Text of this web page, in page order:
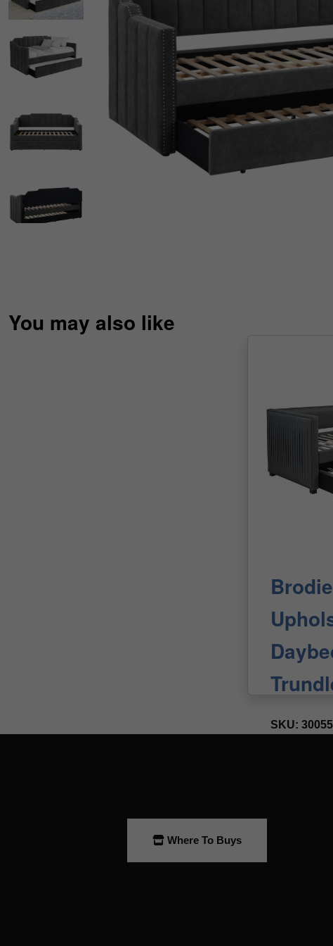
Where To Buys